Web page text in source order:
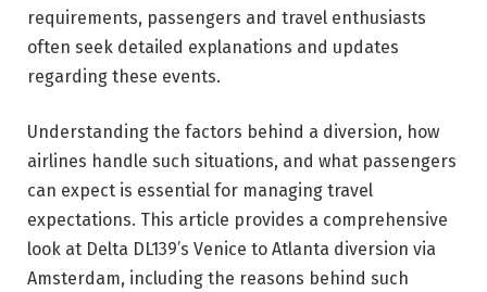
requirements, passengers and travel enthusiasts
often seek detailed explanations and updates
regarding these events.
Understanding the factors behind a diversion, how
airlines handle such situations, and what passengers
can expect is essential for managing travel
expectations. This article provides a comprehensive
look at Delta DL139’s Venice to Atlanta diversion via
Amsterdam, including the reasons behind such